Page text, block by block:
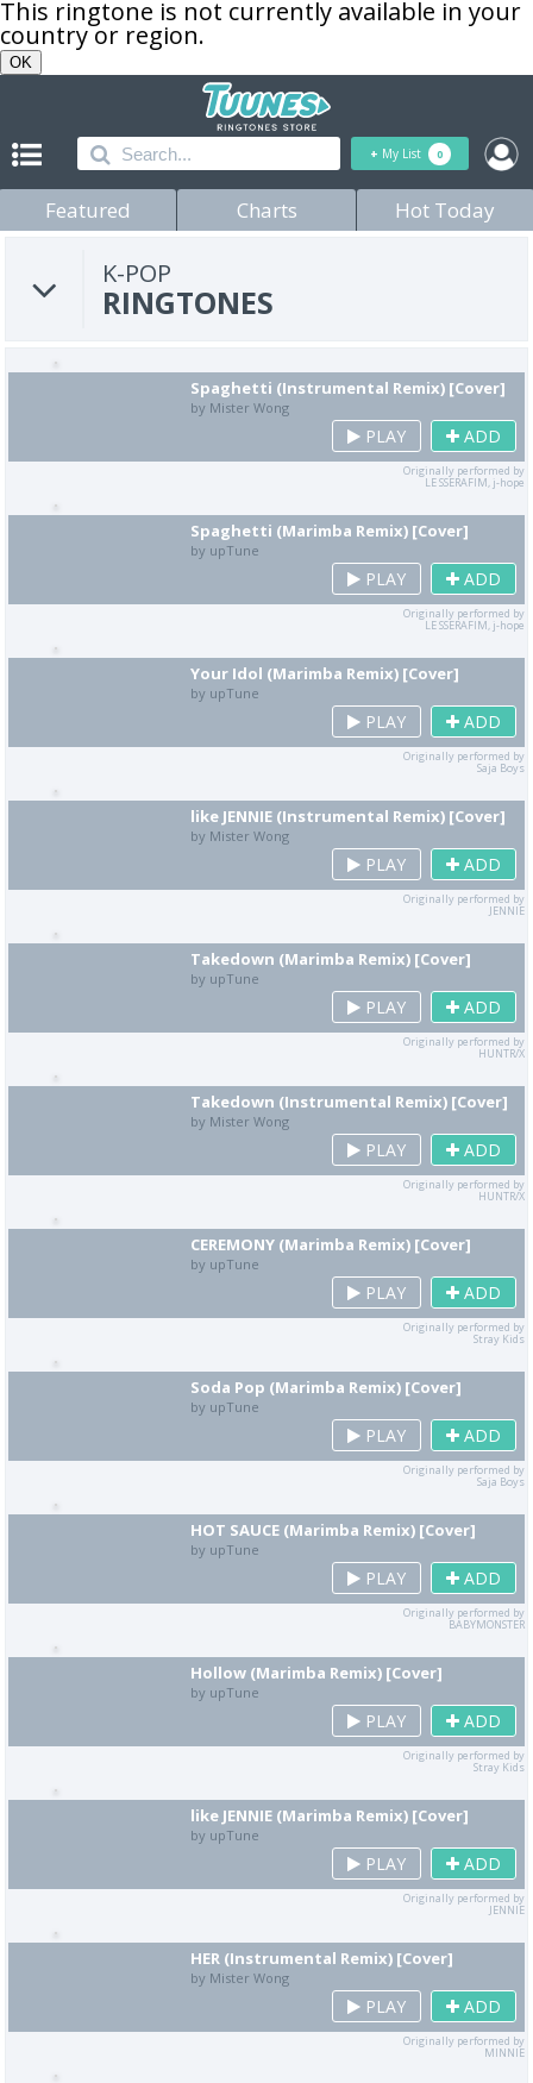
This ringtone is not currently available in your
country or region.
OK
+ My List 0
Featured Charts Hot Today
K-POP
RINGTONES
Spaghetti (Instrumental Remix) [Cover]
by Mister Wong
PLAY ADD
Originally performed by
LE SSERAFIM, j-hope
Spaghetti (Marimba Remix) [Cover]
by upTune
PLAY ADD
Originally performed by
LE SSERAFIM, j-hope
Your Idol (Marimba Remix) [Cover]
by upTune
PLAY ADD
Originally performed by
Saja Boys
like JENNIE (Instrumental Remix) [Cover]
by Mister Wong
PLAY ADD
Originally performed by
JENNIE
Takedown (Marimba Remix) [Cover]
by upTune
PLAY ADD
Originally performed by
HUNTR/X
Takedown (Instrumental Remix) [Cover]
by Mister Wong
PLAY ADD
Originally performed by
HUNTR/X
CEREMONY (Marimba Remix) [Cover]
by upTune
PLAY ADD
Originally performed by
Stray Kids
Soda Pop (Marimba Remix) [Cover]
by upTune
PLAY ADD
Originally performed by
Saja Boys
HOT SAUCE (Marimba Remix) [Cover]
by upTune
PLAY ADD
Originally performed by
BABYMONSTER
Hollow (Marimba Remix) [Cover]
by upTune
PLAY ADD
Originally performed by
Stray Kids
like JENNIE (Marimba Remix) [Cover]
by upTune
PLAY ADD
Originally performed by
JENNIE
HER (Instrumental Remix) [Cover]
by Mister Wong
PLAY ADD
Originally performed by
MINNIE